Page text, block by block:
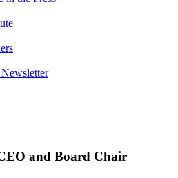
and Board Chair